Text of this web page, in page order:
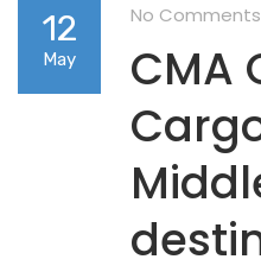
12
May
No Comments
CMA